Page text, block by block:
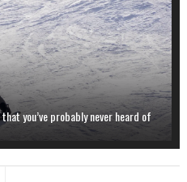
you’ve probably never heard of